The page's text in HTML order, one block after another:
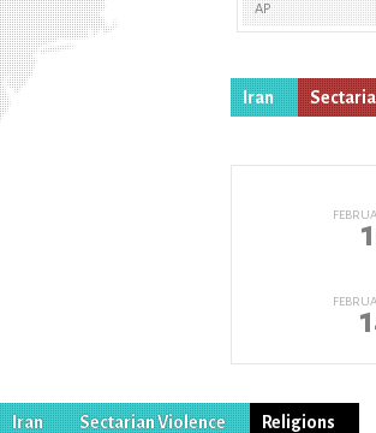
AP
Iran
Iran Sectarian Violence
Religions